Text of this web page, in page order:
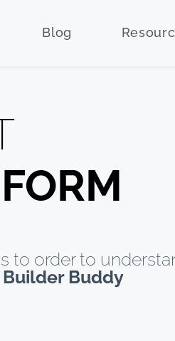
Blog
to order to
Buddy